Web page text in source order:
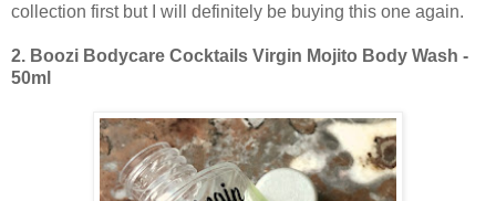
collection first but I will definitely be buying this one again.
2. Boozi Bodycare Cocktails Virgin Mojito Body Wash -
50ml